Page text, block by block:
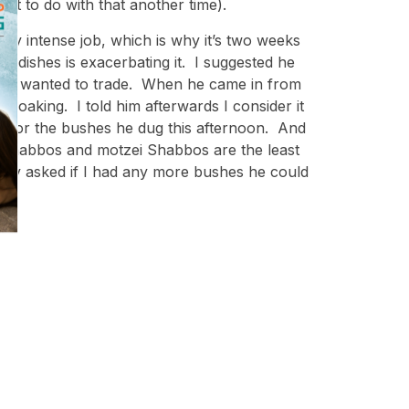
to do with that another time).
intense job, which is why it’s two weeks
dishes is exacerbating it. I suggested he
wanted to trade. When he came in from
soaking. I told him afterwards I consider it
for the bushes he dug this afternoon. And
and motzei Shabbos are the least
asked if I had any more bushes he could